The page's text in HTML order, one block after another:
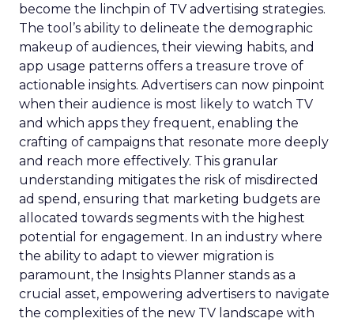
become the linchpin of TV advertising strategies.
The tool’s ability to delineate the demographic
makeup of audiences, their viewing habits, and
app usage patterns offers a treasure trove of
actionable insights. Advertisers can now pinpoint
when their audience is most likely to watch TV
and which apps they frequent, enabling the
crafting of campaigns that resonate more deeply
and reach more effectively. This granular
understanding mitigates the risk of misdirected
ad spend, ensuring that marketing budgets are
allocated towards segments with the highest
potential for engagement. In an industry where
the ability to adapt to viewer migration is
paramount, the Insights Planner stands as a
crucial asset, empowering advertisers to navigate
the complexities of the new TV landscape with